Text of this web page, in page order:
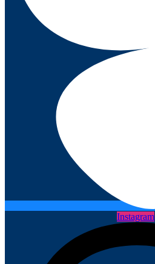
Instagram